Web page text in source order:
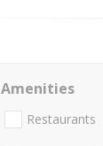
Amenities
Restaurants